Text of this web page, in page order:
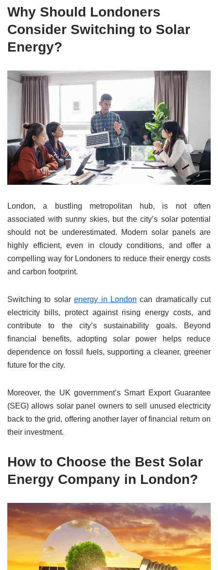
Why Should Londoners
Consider Switching to Solar
Energy?
London, a bustling metropolitan hub, is not often
associated with sunny skies, but the city’s solar potential
should not be underestimated. Modern solar panels are
highly efficient, even in cloudy conditions, and offer a
compelling way for Londoners to reduce their energy costs
and carbon footprint.
Switching to solarenergy in London can dramatically cut
electricity bills, protect against rising energy costs, and
contribute to the city’s sustainability goals. Beyond
financial benefits, adopting solar power helps reduce
dependence on fossil fuels, supporting a cleaner, greener
future for the city.
Moreover, the UK government’s Smart Export Guarantee
(SEG) allows solar panel owners to sell unused electricity
back to the grid, offering another layer of financial return on
their investment.
How to Choose the Best Solar
Energy Company in London?